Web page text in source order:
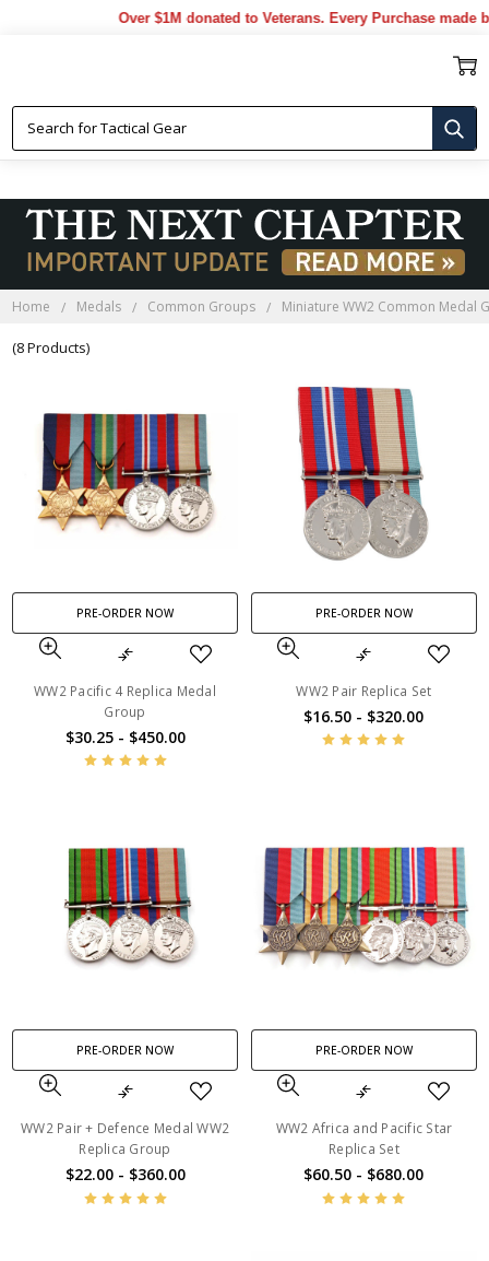
Over $1M donated to Veterans. Every Purchase made
Home Medals Common Groups Miniature WW2 Common Medal
(8 Products)
PRE-ORDER NOW
WW2 Pacific 4 Replica Medal
Group
$30.25 - $450.00
PRE-ORDER NOW
WW2 Pair Replica Set
$16.50 - $320.00
PRE-ORDER NOW
WW2 Pair + Defence Medal WW2
Replica Group
$22.00 - $360.00
PRE-ORDER NOW
WW2 Africa and Pacific Star
Replica Set
$60.50 - $680.00